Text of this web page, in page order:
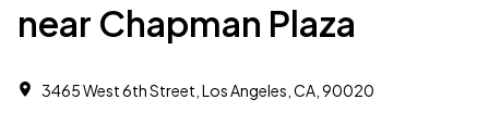
near Chapman Plaza
3465 West 6th Street, Los Angeles, CA, 90020